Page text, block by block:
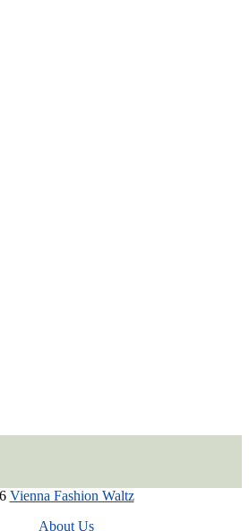
Vienna Fashion Waltz
About Us